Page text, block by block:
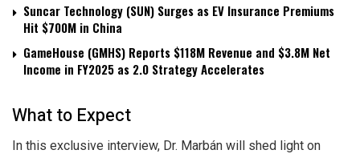
Suncar Technology (SUN) Surges as EV Insurance Premiums
Hit $700M in China
GameHouse (GMHS) Reports $118M Revenue and $3.8M Net
Income in FY2025 as 2.0 Strategy Accelerates
What to Expect
In this exclusive interview, Dr. Marbán will shed light on